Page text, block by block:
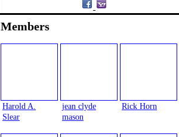
Members
Harold A.
Slear
jean clyde
mason
Rick Horn